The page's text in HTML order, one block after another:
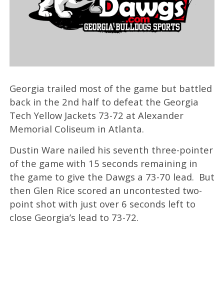
Georgia trailed most of the game but battled
back in the 2nd half to defeat the Georgia
Tech Yellow Jackets 73-72 at Alexander
Memorial Coliseum in Atlanta.
Dustin Ware nailed his seventh three-pointer
of the game with 15 seconds remaining in
the game to give the Dawgs a 73-70 lead. But
then Glen Rice scored an uncontested two-
point shot with just over 6 seconds left to
close Georgia’s lead to 73-72.